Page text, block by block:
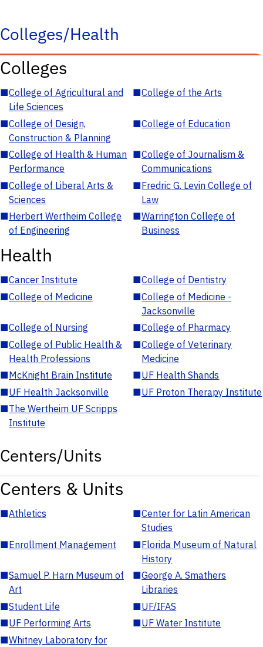
Colleges/Health
Colleges
■College of Agricultural and
Life Sciences
■College of the Arts
■College of Design,
Construction & Planning
■College of Education
■College of Health & Human
Performance
■College of Journalism &
Communications
■College of Liberal Arts &
Sciences
■Fredric G. Levin College of
Law
■Herbert Wertheim College
of Engineering
■Warrington College of
Business
Health
■Cancer Institute ■College of Dentistry
■College of Medicine ■College of Medicine -
Jacksonville
■College of Nursing ■College of Pharmacy
■College of Public Health &
Health Professions
■College of Veterinary
Medicine
■McKnight Brain Institute ■UF Health Shands
■UF Health Jacksonville ■UF Proton Therapy Institute
■The Wertheim UF Scripps
Institute
Centers/Units
Centers & Units
■Athletics ■Center for Latin American
Studies
■Enrollment Management ■Florida Museum of Natural
History
■Samuel P. Harn Museum of
Art
■George A. Smathers
Libraries
■Student Life ■UF/IFAS
■UF Performing Arts ■UF Water Institute
■Whitney Laboratory for